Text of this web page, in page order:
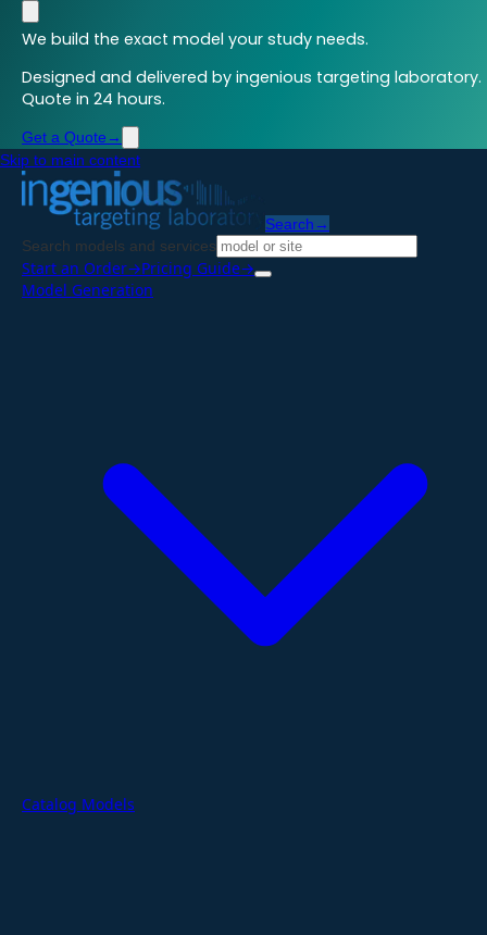
We build the exact model your study needs.
Designed and delivered by ingenious targeting laboratory.
Quote in 24 hours.
Get a Quote →
Skip to main content
Search →
Search models and services
Start an Order→Pricing Guide→
Model Generation
Catalog Models